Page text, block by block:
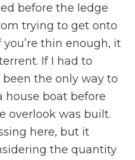
before the ledge
trying to get onto
thin enough, it
If I had to
the only way to
boat before
overlook was built.
here, but it
the quantity